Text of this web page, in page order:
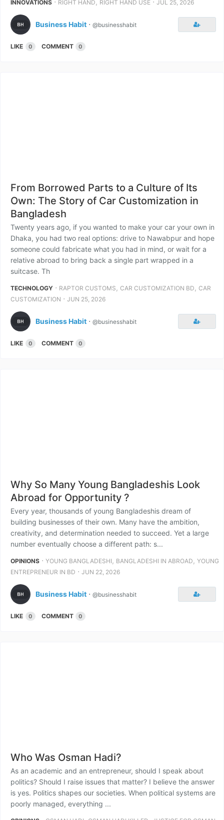
INNOVATIONS ⋅ RIGHT HAND , RIGHT HAND USE ⋅ JUL 25, 2026
Business Habit ⋅ @businesshabit
LIKE 0 COMMENT 0
From Borrowed Parts to a Culture of Its
Own: The Story of Car Customization in
Bangladesh
Twenty years ago, if you wanted to make your car your own in
Dhaka, you had two real options: drive to Nawabpur and hope
someone could fabricate what you had in mind, or wait for a
relative abroad to bring back a single part wrapped in a
suitcase. Th
TECHNOLOGY ⋅ RAPTOR CUSTOMS , CAR CUSTOMIZATION BD , CAR
CUSTOMIZATION ⋅ JUN 25, 2026
Business Habit ⋅ @businesshabit
LIKE 0 COMMENT 0
Why So Many Young Bangladeshis Look
Abroad for Opportunity ?
Every year, thousands of young Bangladeshis dream of
building businesses of their own. Many have the ambition,
creativity, and determination needed to succeed. Yet a large
number eventually choose a different path: s...
OPINIONS ⋅ YOUNG BANGLADESHI , BANGLADESHI IN ABROAD , YOUNG
ENTREPRENEUR IN BD ⋅ JUN 22, 2026
Business Habit ⋅ @businesshabit
LIKE 0 COMMENT 0
Who Was Osman Hadi?
As an academic and an entrepreneur, should I speak about
politics? Should I raise issues that matter? I believe the answer
is yes. Politics shapes our societies. When political systems are
poorly managed, everything ...